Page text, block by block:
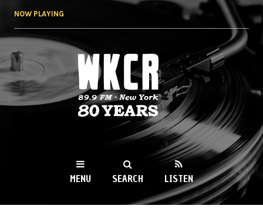
NOW PLAYING
WKCR 89.9FM
NY
MENU SEARCH LISTEN